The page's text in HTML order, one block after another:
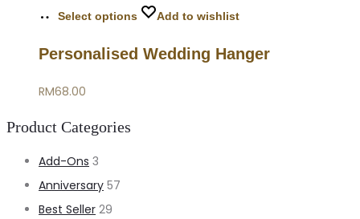
Select options Add to wishlist
Personalised Wedding Hanger
RM68.00
Product Categories
Add-Ons 3
Anniversary 57
Best Seller 29